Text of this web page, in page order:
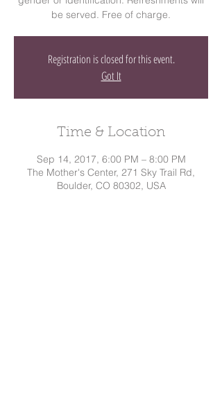
be served. Free of charge.
Registration is closed for this event.
Got It
Time & Location
Sep 14, 2017, 6:00 PM – 8:00 PM
The Mother's Center, 271 Sky Trail Rd,
Boulder, CO 80302, USA